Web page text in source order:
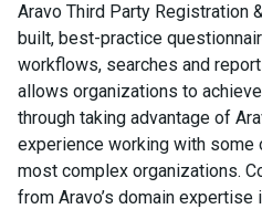
Aravo Third Party Registration
built, best-practice
workflows, searches and
allows organizations to
through taking advantage of
experience working with some
most complex organizations.
from Aravo’s domain